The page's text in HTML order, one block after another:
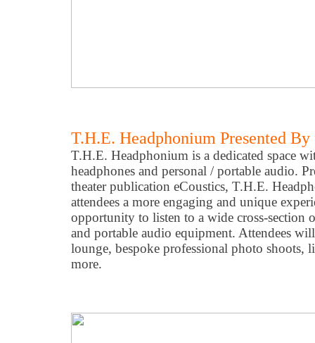
T.H.E. Headphonium Presented By
T.H.E. Headphonium is a dedicated space
headphones and personal / portable audio.
theater publication eCoustics, T.H.E.
attendees a more engaging and unique
opportunity to listen to a wide cross-section
and portable audio equipment. Attendees
lounge, bespoke professional photo shoots,
more.